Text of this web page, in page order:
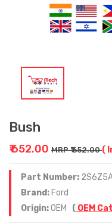
Bush
₹ 652.00 MRP ₹ 652.00(
Part Number:
Brand: Ford
Origin:OEM ( OEM